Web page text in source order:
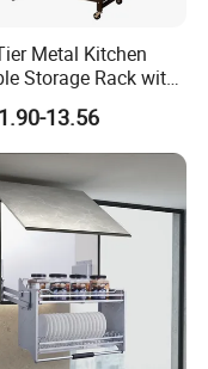
Metal Kitchen
Storage Rack with
and Dense Mesh
13.56